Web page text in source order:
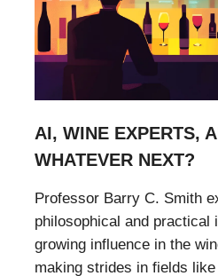
AI, WINE EXPERTS,
WHATEVER NEXT?
Professor Barry C. Smith
philosophical and practical
growing influence in the
making strides in fields like